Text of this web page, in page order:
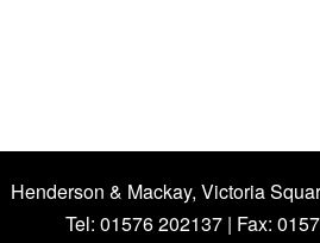
Henderson & Mackay, Victoria
Tel: 01576 202137 | Fax: